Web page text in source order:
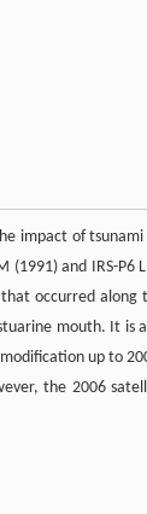
impact of tsunami
and IRS-P6
occurred along
mouth. It is
up to
the 2006